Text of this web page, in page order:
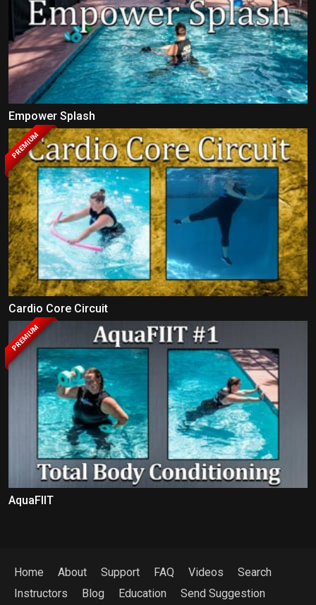
Empower Splash
PREMIUM
Cardio Core Circuit
PREMIUM
AquaFIIT
Home About Support FAQ Videos
Search
Instructors
Blog Education Send Suggestion